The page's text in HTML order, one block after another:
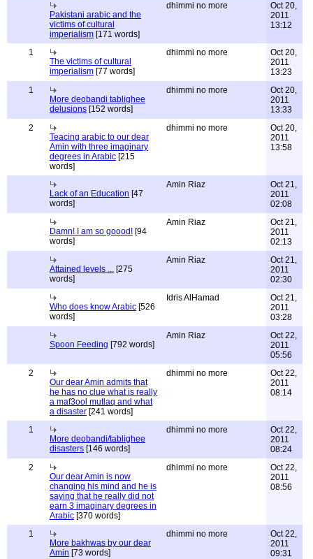
Pakistani arabic and the
victims of cultural
imperialism [171 words]
dhimmi no more
Oct 20,
2011
13:12
1
The victims of cultural
imperialism [77 words]
dhimmi no more
Oct 20,
2011
13:23
1
More deobandi tablighee
delusions [152 words]
dhimmi no more
Oct 20,
2011
13:33
2
Teacing arabic to our dear
Amin with three imaginary
degrees in Arabic [215
words]
dhimmi no more
Oct 20,
2011
13:58
Lack of an Education [47
words]
Amin Riaz
Oct 21,
2011
02:08
Damn! I am so goood! [94
words]
Amin Riaz
Oct 21,
2011
02:13
Attained levels ... [275
words]
Amin Riaz
Oct 21,
2011
02:30
Who does know Arabic [526
words]
Idris AlHamad
Oct 21,
2011
03:28
Spoon Feeding [792 words]
Amin Riaz
Oct 22,
2011
05:56
2
Our dear Amin admits that
he has no clue what is really
a maf3ool mutlaq and what
a disaster [241 words]
dhimmi no more
Oct 22,
2011
08:14
1
More deobandi/tablighee
disasters [146 words]
dhimmi no more
Oct 22,
2011
08:24
2
Our dear Amin is now
changing his mind and he is
saying that he really did not
earn 3 imaginary degrees in
Arabic [370 words]
dhimmi no more
Oct 22,
2011
08:56
1
More bakhwas by our dear
Amin [73 words]
dhimmi no more
Oct 22,
2011
09:31